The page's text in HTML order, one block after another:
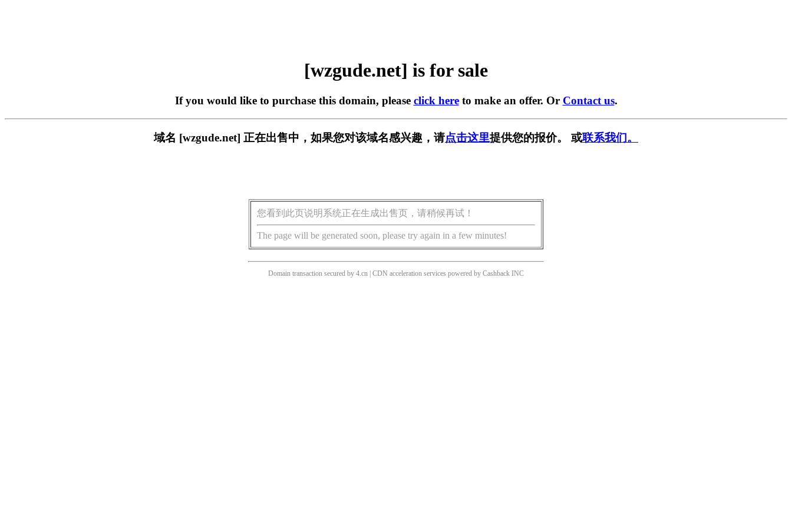
[wzgude.net] is for sale
If you would like to purchase this domain, please click hereto make an offer. Or Contact us.
域名 [wzgude.net] 正在出售中，如果您对该域名感兴趣，请点击这里提供您的报价。 或联系我们。
您看到此页说明系统正在生成出售页，请稍候再试！
The page will be generated soon, please try again in a few minutes!
Domain transaction secured by 4.cn | CDN acceleration services powered by Cashback INC